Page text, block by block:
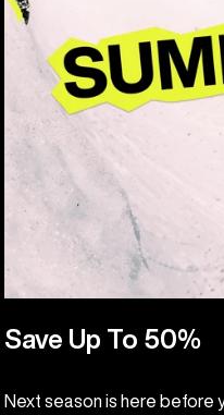
Save Up To 50%
Next season is here before